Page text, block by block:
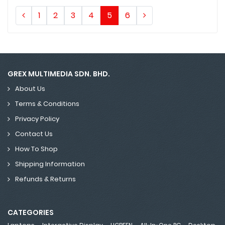
1 2 3 4 5 6
GREX MULTIMEDIA SDN. BHD.
About Us
Terms & Conditions
Privacy Policy
Contact Us
How To Shop
Shipping Information
Refunds & Returns
CATEGORIES